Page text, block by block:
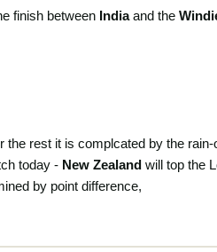
finish between Indiaand the
the rest it is complcated by the
today - New Zealand will top the
by point difference,